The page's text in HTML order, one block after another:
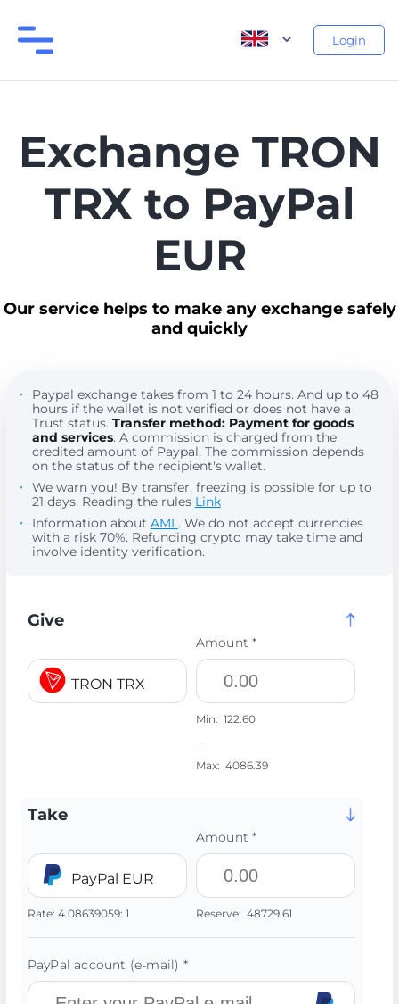
Login
Exchange TRON
TRX to PayPal
EUR
Our service helps to make any exchange safely
and quickly
Paypal exchange takes from 1 to 24 hours. And up to 48
hours if the wallet is not verified or does not have a
Trust status. Transfer method: Payment for goods
and services. A commission is charged from the
credited amount of Paypal. The commission depends
on the status of the recipient's wallet.
We warn you! By transfer, freezing is possible for up to
21 days. Reading the rules Link
Information about AML. We do not accept currencies
with a risk 70%. Refunding crypto may take time and
involve identity verification.
Give
TRON TRX
Amount *
Min: 122.60
-
Max: 4086.39
Take
PayPal EUR
Rate: 4.08639059: 1
Amount *
Reserve: 48729.61
PayPal account (e-mail) *